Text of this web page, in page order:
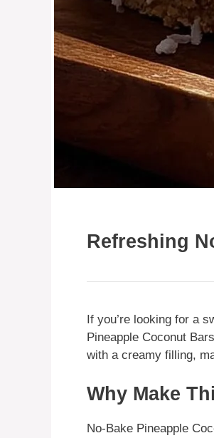
Refreshing
If you’re looking for a
Pineapple Coconut
with a creamy filling,
Why Make
No-Bake Pineapple